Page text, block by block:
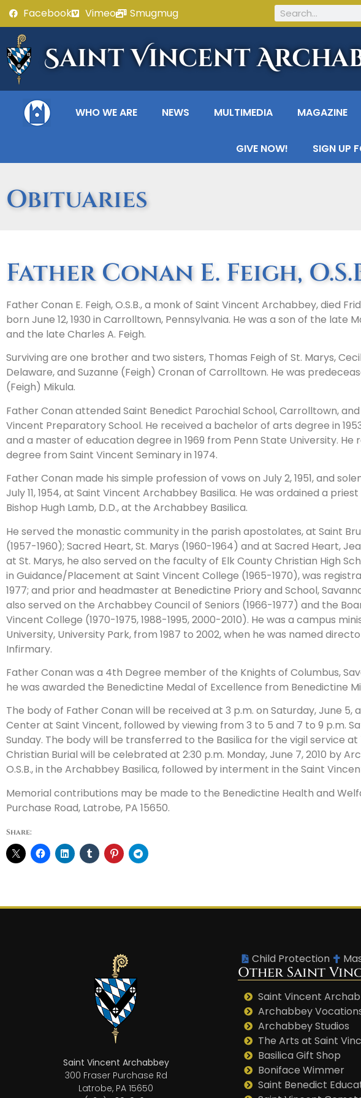
Facebook Vimeo Smugmug
Saint Vincent
WHO WE ARE NEWS MULTIMEDIA MAGAZINE
GIVE NOW! SIGN UP
Obituaries
Father Conan E. Feigh,
Father Conan E. Feigh, O.S.B., a monk of Saint Vincent Archabbey, died
born June 12, 1930 in Carrolltown, Pennsylvania. He was a son of the late
and the late Charles A. Feigh.
Surviving are one brother and two sisters, Thomas Feigh of St. Marys,
Delaware, and Suzanne (Feigh) Cronan of Carrolltown. He was
(Feigh) Mikula.
Father Conan attended Saint Benedict Parochial School, Carrolltown,
Vincent Preparatory School. He received a bachelor of arts degree in
and a master of education degree in 1969 from Penn State University.
degree from Saint Vincent Seminary in 1974.
Father Conan made his simple profession of vows on July 2, 1951, and
July 11, 1954, at Saint Vincent Archabbey Basilica. He was ordained a
Bishop Hugh Lamb, D.D., at the Archabbey Basilica.
He served the monastic community in the parish apostolates, at Saint
(1957-1960); Sacred Heart, St. Marys (1960-1964) and at Sacred Heart,
at St. Marys, he also served on the faculty of Elk County Christian High
in Guidance/Placement at Saint Vincent College (1965-1970), was
1977; and prior and headmaster at Benedictine Priory and School,
also served on the Archabbey Council of Seniors (1966-1977) and the
Vincent College (1970-1975, 1988-1995, 2000-2010). He was a campus
University, University Park, from 1987 to 2002, when he was named
Infirmary.
Father Conan was a 4th Degree member of the Knights of Columbus,
he was awarded the Benedictine Medal of Excellence from Benedictine
The body of Father Conan will be received at 3 p.m. on Saturday, June 5,
Center at Saint Vincent, followed by viewing from 3 to 5 and 7 to 9 p.m.
Sunday. The body will be transferred to the Basilica for the vigil service at
Christian Burial will be celebrated at 2:30 p.m. Monday, June 7, 2010 by
O.S.B., in the Archabbey Basilica, followed by interment in the Saint
Memorial contributions may be made to the Benedictine Health and
Purchase Road, Latrobe, PA 15650.
Share:
Saint Vincent Archabbey
300 Fraser Purchase Rd
Latrobe, PA 15650
Child Protection
Other Saint
Saint Vincent
Archabbey
Archabbey Studios
The Arts at Saint
Basilica Gift Shop
Boniface Wimmer
Saint Benedict